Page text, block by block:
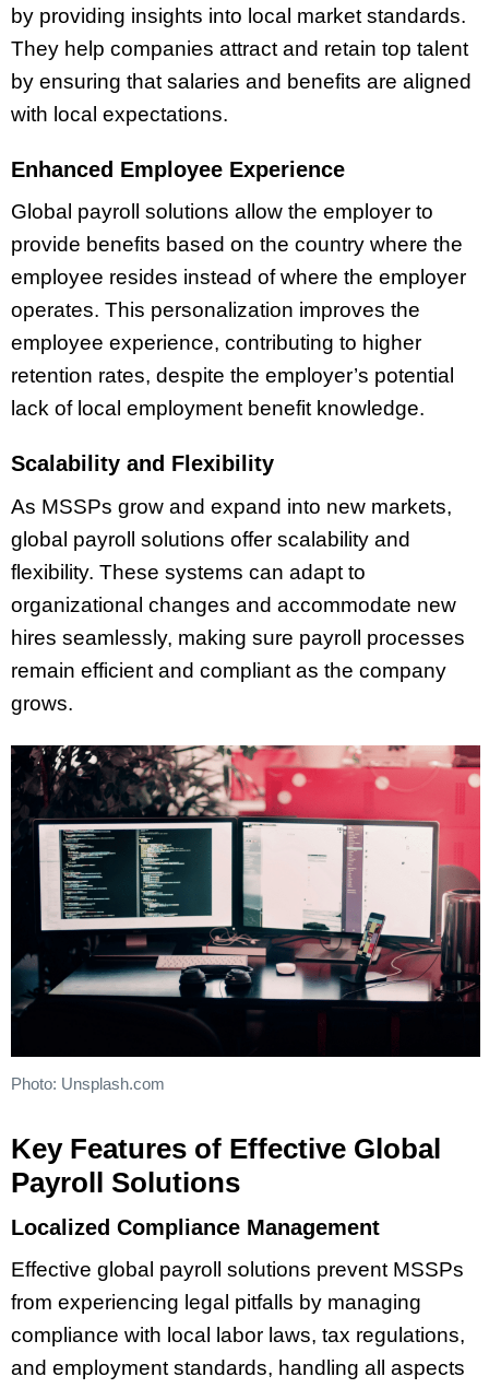
by providing insights into local market standards.
They help companies attract and retain top talent
by ensuring that salaries and benefits are aligned
with local expectations.
Enhanced Employee Experience
Global payroll solutions allow the employer to
provide benefits based on the country where the
employee resides instead of where the employer
operates. This personalization improves the
employee experience, contributing to higher
retention rates, despite the employer’s potential
lack of local employment benefit knowledge.
Scalability and Flexibility
As MSSPs grow and expand into new markets,
global payroll solutions offer scalability and
flexibility. These systems can adapt to
organizational changes and accommodate new
hires seamlessly, making sure payroll processes
remain efficient and compliant as the company
grows.
Photo: Unsplash.com
Key Features of Effective Global
Payroll Solutions
Localized Compliance Management
Effective global payroll solutions prevent MSSPs
from experiencing legal pitfalls by managing
compliance with local labor laws, tax regulations,
and employment standards, handling all aspects